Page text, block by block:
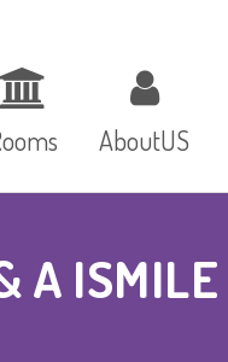
AboutUS
A ISMILE